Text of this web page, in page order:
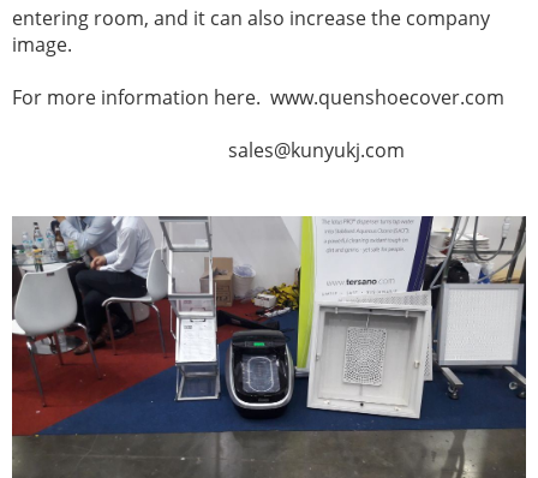
entering room, and it can also increase the company
image.
For more information here. www.quenshoecover.com
sales@kunyukj.com